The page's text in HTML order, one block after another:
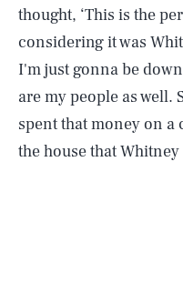
thought, ‘This is the
considering it was
I'm just gonna be
are my people as well.
spent that money on a
the house that